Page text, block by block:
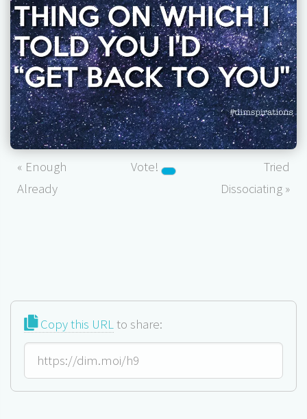
« Enough
Already
Vote!
Tried
Dissociating »
Copy this URLto share: